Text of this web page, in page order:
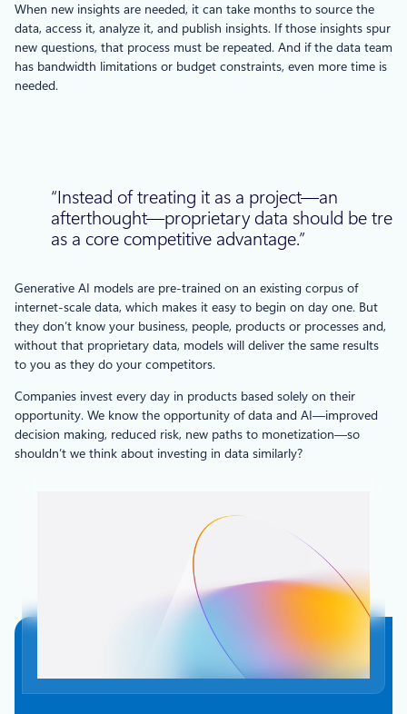
When new insights are needed, it can take months to source the
data, access it, analyze it, and publish insights. If those insights spur
new questions, that process must be repeated. And if the data team
has bandwidth limitations or budget constraints, even more time is
needed.
“Instead of treating it as a project—an
afterthought—proprietary data should be
as a core competitive advantage.”
Generative AI models are pre-trained on an existing corpus of
internet-scale data, which makes it easy to begin on day one. But
they don’t know your business, people, products or processes and,
without that proprietary data, models will deliver the same results
to you as they do your competitors.
Companies invest every day in products based solely on their
opportunity. We know the opportunity of data and AI—improved
decision making, reduced risk, new paths to monetization—so
shouldn’t we think about investing in data similarly?